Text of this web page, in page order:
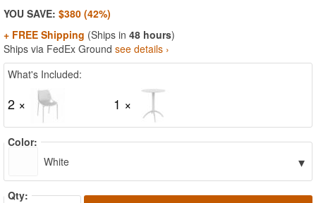
YOU SAVE: $380 (42%)
+ FREE Shipping (Ships in 48 hours)
Ships via FedEx Ground see details ›
What's Included:
2 × 1 ×
Color:
White
▾
Qty: